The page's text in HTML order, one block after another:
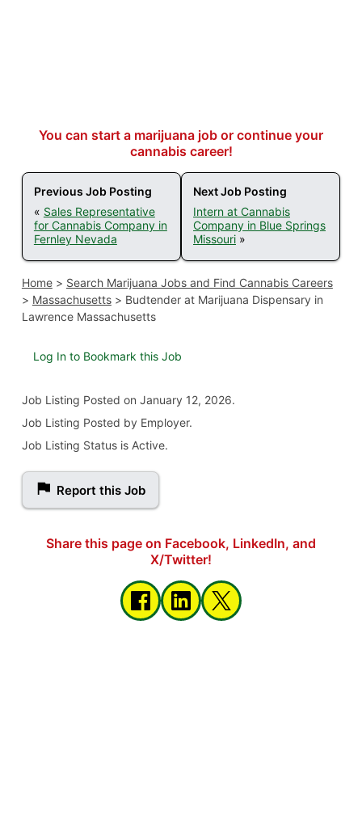
You can start a marijuana job or continue your
cannabis career!
Previous Job Posting
« Sales Representative
for Cannabis Company in
Fernley Nevada
Next Job Posting
Intern at Cannabis
Company in Blue Springs
Missouri »
Home> Search Marijuana Jobs and Find Cannabis Careers
> Massachusetts> Budtender at Marijuana Dispensary in
Lawrence Massachusetts
Log In to Bookmark this Job
Job Listing Posted on January 12, 2026.
Job Listing Posted by Employer.
Job Listing Status is Active.
Report this Job
Share this page on Facebook, LinkedIn, and
X/Twitter!